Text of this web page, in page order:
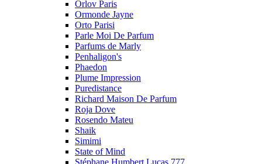
Orlov Paris
Ormonde Jayne
Orto Parisi
Parle Moi De Parfum
Parfums de Marly
Penhaligon's
Phaedon
Plume Impression
Puredistance
Richard Maison De Parfum
Roja Dove
Rosendo Mateu
Shaik
Simimi
State of Mind
Stéphane Humbert Lucas 777